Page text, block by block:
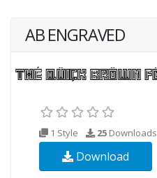
AB ENGRAVED
1 Style 25 Downloads
Download